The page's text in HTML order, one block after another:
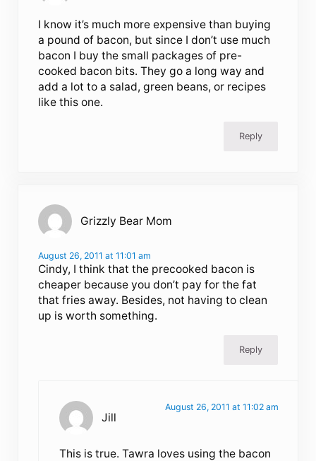
I know it’s much more expensive than buying
a pound of bacon, but since I don’t use much
bacon I buy the small packages of pre-
cooked bacon bits. They go a long way and
add a lot to a salad, green beans, or recipes
like this one.
Reply
Grizzly Bear Mom
August 26, 2011 at 11:01 am
Cindy, I think that the precooked bacon is
cheaper because you don’t pay for the fat
that fries away. Besides, not having to clean
up is worth something.
Reply
Jill
August 26, 2011 at 11:02 am
This is true. Tawra loves using the bacon